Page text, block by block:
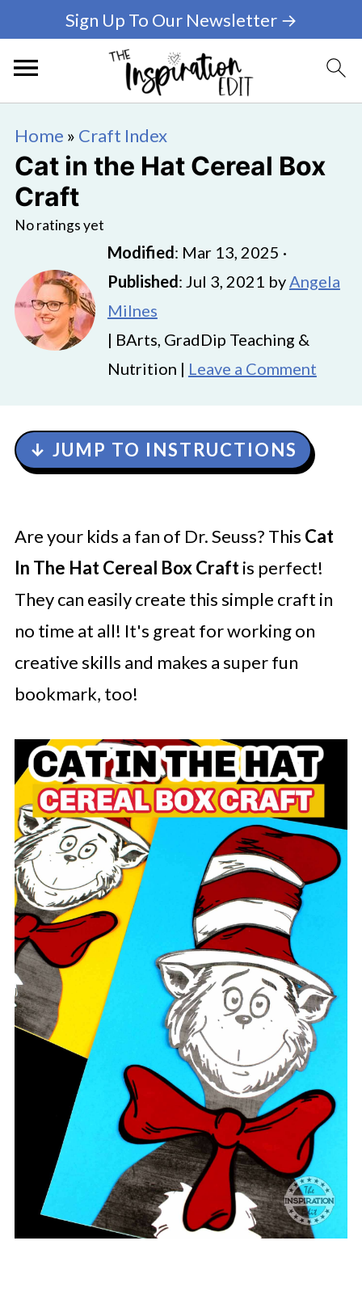
Sign Up To Our Newsletter →
Home » Craft Index
Cat in the Hat Cereal Box
Craft
No ratings yet
Modified: Mar 13, 2025 ·
Published: Jul 3, 2021 byAngela
Milnes
| BArts, GradDip Teaching &
Nutrition | Leave a Comment
↓ JUMP TO INSTRUCTIONS
Are your kids a fan of Dr. Seuss? This Cat
In The Hat Cereal Box Craftis perfect!
They can easily create this simple craft in
no time at all! It's great for working on
creative skills and makes a super fun
bookmark, too!